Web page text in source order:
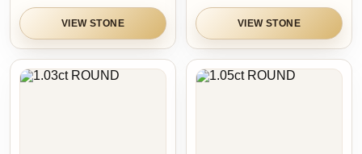
VIEW STONE VIEW STONE